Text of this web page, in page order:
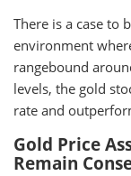
There is a case to
environment
rangebound
levels, the gold
rate and
Gold Price
Remain